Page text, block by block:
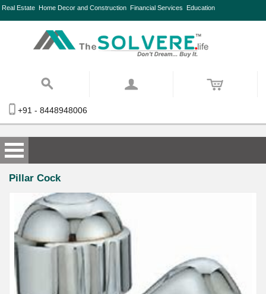
Real Estate Home Decor and Construction Financial Services Education
+91 - 8448948006
Pillar Cock